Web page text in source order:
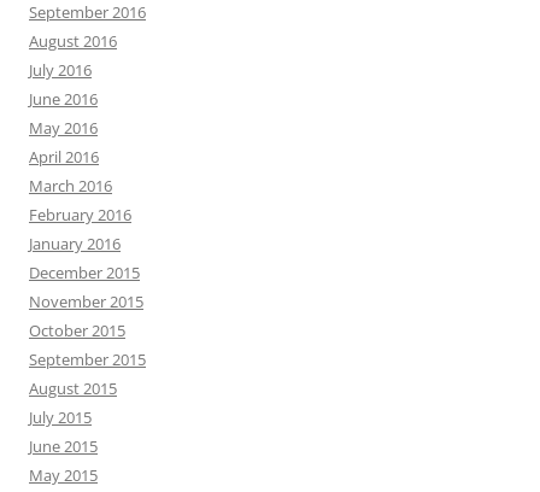
September 2016
August 2016
July 2016
June 2016
May 2016
April 2016
March 2016
February 2016
January 2016
December 2015
November 2015
October 2015
September 2015
August 2015
July 2015
June 2015
May 2015